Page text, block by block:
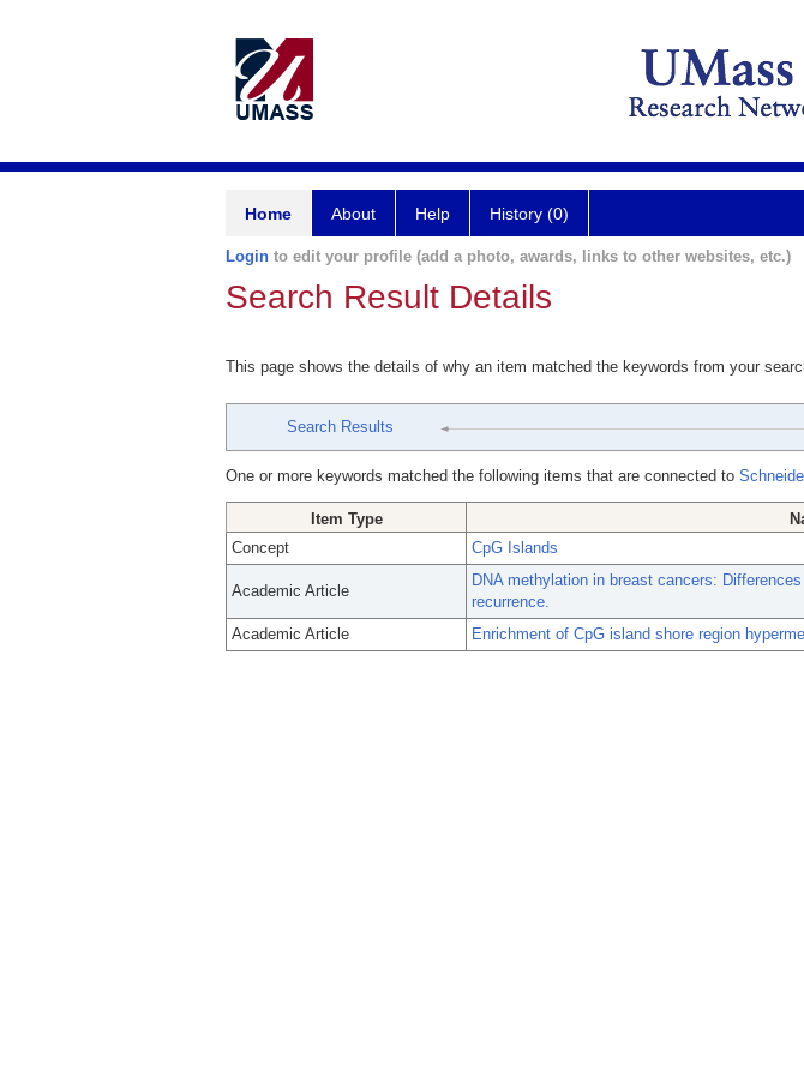
Home About Help History (0)
Login to edit your profile (add a photo, awards, links to other websites, etc.)
Search Result Details
This page shows the details of why an item matched the keywords from your
Search Results
One or more keywords matched the following items that are connected to
Item Type
Concept
CpG Islands
Academic Article
DNA methylation in breast cancers:
recurrence.
Academic Article
Enrichment of CpG island shore region